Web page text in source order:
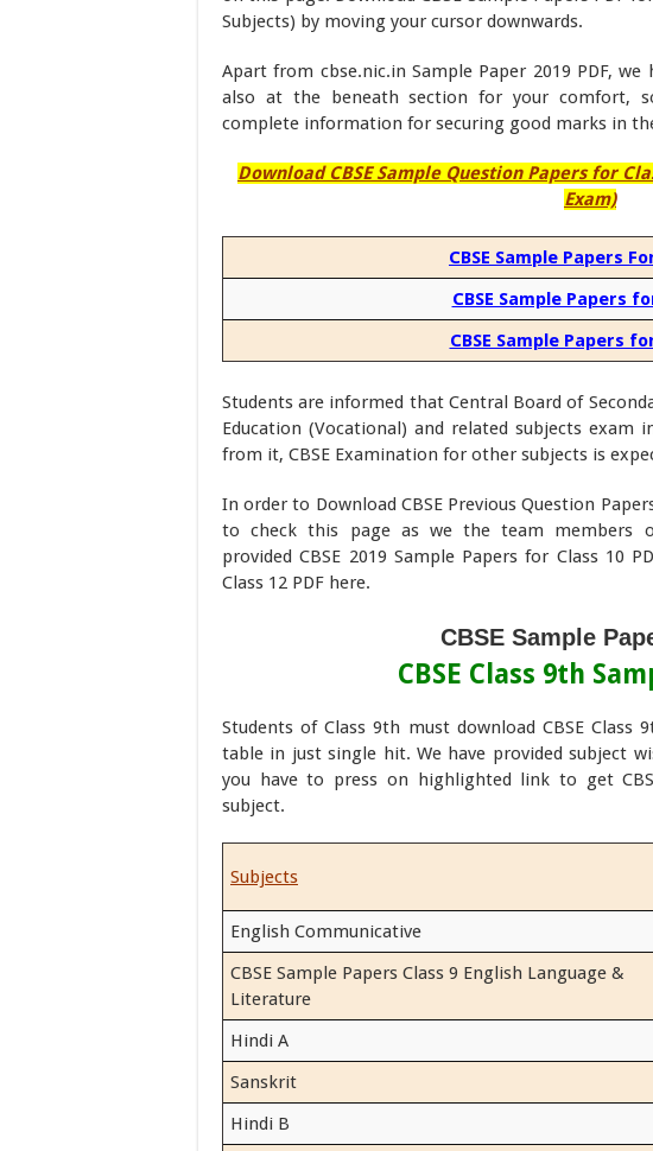
Subjects) by moving your cursor downwards.
Apart from cbse.nic.in Sample Paper 2019 PDF, we
also at the beneath section for your comfort,
complete information for securing good marks in
Download CBSE Sample Question Papers for
Exam)
CBSE Sample Papers
CBSE Sample Papers
CBSE Sample Papers
Students are informed that Central Board of
Education (Vocational) and related subjects exam
from it, CBSE Examination for other subjects is
In order to Download CBSE Previous Question
to check this page as we the team members
provided CBSE 2019 Sample Papers for Class 10
Class 12 PDF here.
CBSE Sample
CBSE Class 9th
Students of Class 9th must download CBSE
table in just single hit. We have provided subject
you have to press on highlighted link to get
subject.
Subjects
English Communicative
CBSE Sample Papers Class 9 English Language &
Literature
Hindi A
Sanskrit
Hindi B